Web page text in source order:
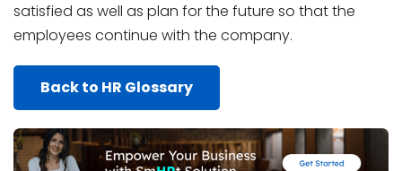
satisfied as well as plan for the future so that the
employees continue with the company.
Back to HR Glossary